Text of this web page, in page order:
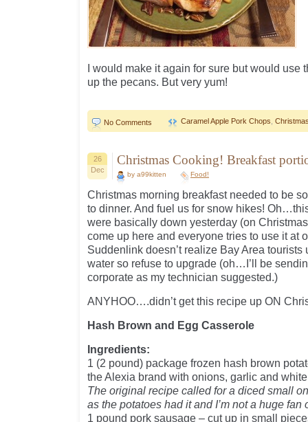
I would make it again for sure but would use
up the pecans. But very yum!
No Comments Caramel Apple Pork Chops
26
Dec
Christmas Cooking! Breakfast
by a99kitten Food!
Christmas morning breakfast needed to be
to dinner. And fuel us for snow hikes!
were basically down yesterday (on
come up here and everyone tries to use it at
Suddenlink doesn’t realize Bay Area tourists
water so refuse to upgrade (oh…I’ll be
corporate as my technician suggested.)
ANYHOO….didn’t get this recipe up ON
Hash Brown and Egg Casserole
Ingredients:
1 (2 pound) package frozen hash brown
the Alexia brand with onions, garlic and
The original recipe called for a diced small
as the potatoes had it and I’m not a huge fan
1 pound pork sausage – cut up in small